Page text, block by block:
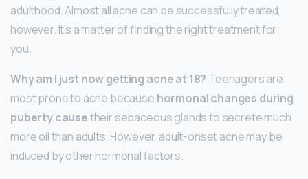
adulthood. Almost all acne can be successfully treated,
however. It’s a matter of finding the right treatment for
you.
Why am I just now getting acne at 18? Teenagers are
most prone to acne because hormonal changes during
puberty causetheir sebaceous glands to secrete much
more oil than adults. However, adult-onset acne may be
induced by other hormonal factors.